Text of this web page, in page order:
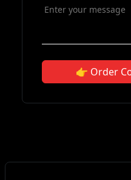
👉 Order